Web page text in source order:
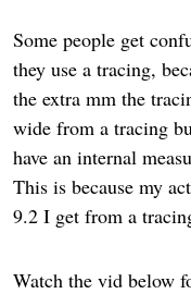
Some people get
they use a tracing,
the extra mm the
wide from a tracing
have an internal
This is because my
9.2 I get from a
Watch the vid below